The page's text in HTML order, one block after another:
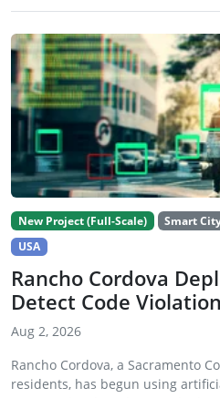
New Project (Full-Scale) Smart
USA
Rancho Cordova
Detect Code
Aug 2, 2026
Rancho Cordova, a Sacramento
residents, has begun using